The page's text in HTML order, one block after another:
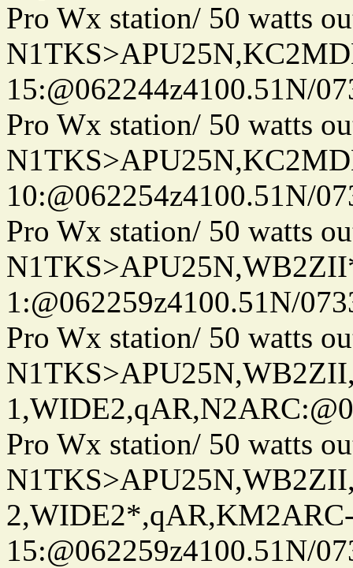
Pro Wx station/ 50 watts
15:@062244z4100.51N/
Pro Wx station/ 50 watts
10:@062254z4100.51N/
Pro Wx station/ 50 watts
1:@062259z4100.51N/
Pro Wx station/ 50 watts
Pro Wx station/ 50 watts
15:@062259z4100.51N/